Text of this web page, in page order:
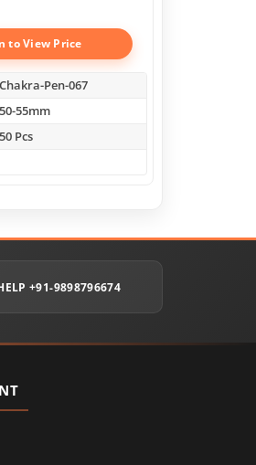
to View Price
Chakra-Pen-067
50-55mm
50 Pcs
+91-9898796674